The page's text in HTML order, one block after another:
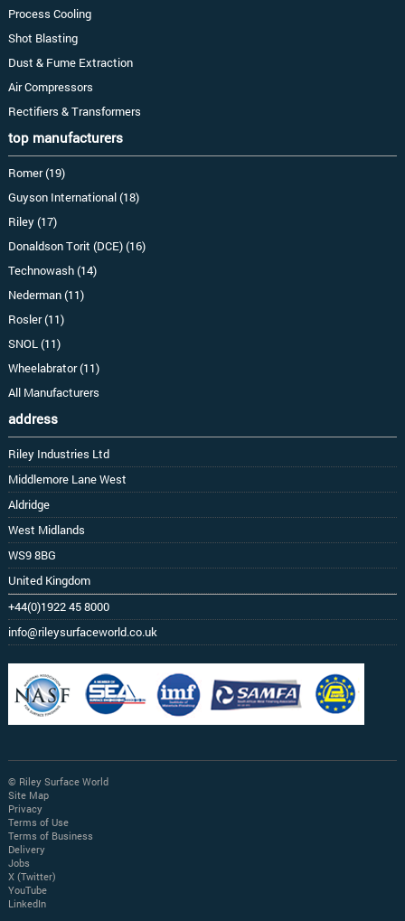
Process Cooling
Shot Blasting
Dust & Fume Extraction
Air Compressors
Rectifiers & Transformers
top manufacturers
Romer (19)
Guyson International (18)
Riley (17)
Donaldson Torit (DCE) (16)
Technowash (14)
Nederman (11)
Rosler (11)
SNOL (11)
Wheelabrator (11)
All Manufacturers
address
Riley Industries Ltd
Middlemore Lane West
Aldridge
West Midlands
WS9 8BG
United Kingdom
+44(0)1922 45 8000
info@rileysurfaceworld.co.uk
© Riley Surface World
Site Map
Privacy
Terms of Use
Terms of Business
Delivery
Jobs
X (Twitter)
YouTube
LinkedIn